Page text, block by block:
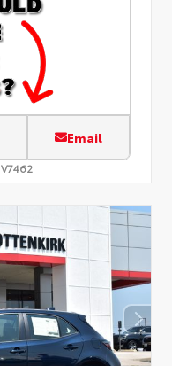
Email
V7462